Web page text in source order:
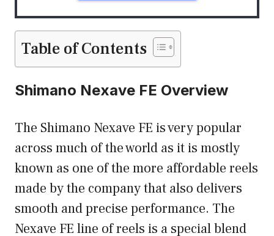
Table of Contents
Shimano Nexave FE Overview
The Shimano Nexave FE is very popular
across much of the world as it is mostly
known as one of the more affordable reels
made by the company that also delivers
smooth and precise performance. The
Nexave FE line of reels is a special blend